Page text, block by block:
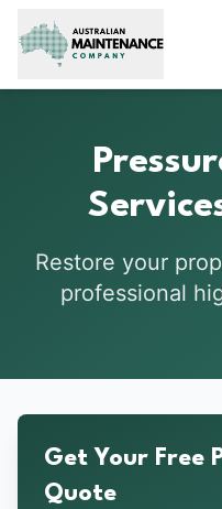
Restore your
professional
Get Your Free
Quote